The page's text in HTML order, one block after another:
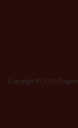
Copyright © 2026